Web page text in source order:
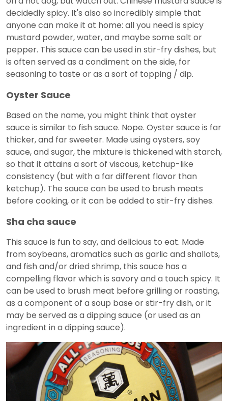
decidedly spicy. It's also so incredibly simple that
anyone can make it at home: all you need is spicy
mustard powder, water, and maybe some salt or
pepper. This sauce can be used in stir-fry dishes, but
is often served as a condiment on the side, for
seasoning to taste or as a sort of topping / dip.
Oyster Sauce
Based on the name, you might think that oyster
sauce is similar to fish sauce. Nope. Oyster sauce is far
thicker, and far sweeter. Made using oysters, soy
sauce, and sugar, the mixture is thickened with starch,
so that it attains a sort of viscous, ketchup-like
consistency (but with a far different flavor than
ketchup). The sauce can be used to brush meats
before cooking, or it can be added to stir-fry dishes.
Sha cha sauce
This sauce is fun to say, and delicious to eat. Made
from soybeans, aromatics such as garlic and shallots,
and fish and/or dried shrimp, this sauce has a
compelling flavor which is savory and a touch spicy. It
can be used to brush meat before grilling or roasting,
as a component of a soup base or stir-fry dish, or it
may be served as a dipping sauce (or used as an
ingredient in a dipping sauce).